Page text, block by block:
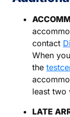
contact
When
the
least two
LATE